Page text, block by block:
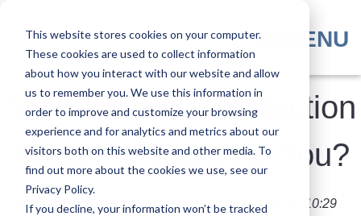
This website stores cookies on your computer.
These cookies are used to collect information
about how you interact with our website and allow
us to remember you. We use this information in
order to improve and customize your browsing
experience and for analytics and metrics about our
visitors both on this website and other media. To
find out more about the cookies we use, see our
Privacy Policy.
If you decline, your information won’t be tracked
main
content
MENU
Which Xerox Production
Printer Is Right for You?
Submitted by Byanka Ramos Fri, 26 Sep 2025 - 10:29